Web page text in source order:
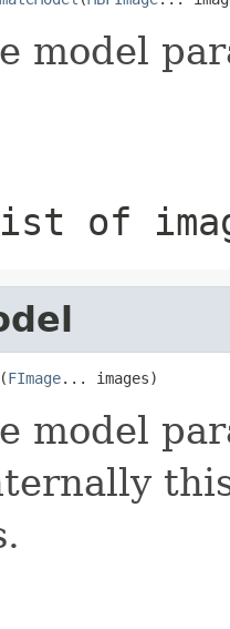
model
of
(FImage... images)
model